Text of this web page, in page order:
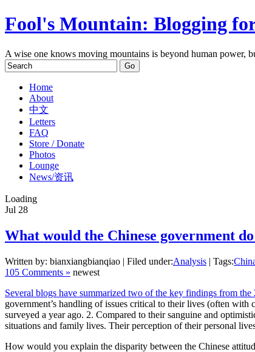
Fool's Mountain: Blogging
A wise one knows moving mountains is beyond human power,
Home
About
中文
Letters
FAQ
Store / Donate
Photos
Lounge
News/资讯
Loading
Jul 28
What would the Chinese government
Written by: bianxiangbianqiao | Filed under:Analysis | Tags:
105 Comments » newest
Several blogs have summarized two of the key findings from
government’s handling of issues critical to their lives (often
surveyed a year ago. 2. Compared to their sanguine and
situations and family lives. Their perception of their personal
How would you explain the disparity between the Chinese